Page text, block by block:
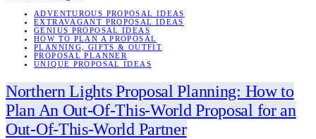
ADVENTUROUS PROPOSAL IDEAS
EXTRAVAGANT PROPOSAL IDEAS
GENIUS PROPOSAL IDEAS
HOW TO PLAN A PROPOSAL
PLANNING, GIFTS & OUTFIT
PROPOSAL PLANNER
UNIQUE PROPOSAL IDEAS
Northern Lights Proposal Planning: How to
Plan An Out-Of-This-World Proposal for an
Out-Of-This-World Partner